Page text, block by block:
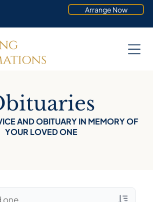
Arrange Now
AND OBITUARY IN MEMORY OF
YOUR LOVED ONE